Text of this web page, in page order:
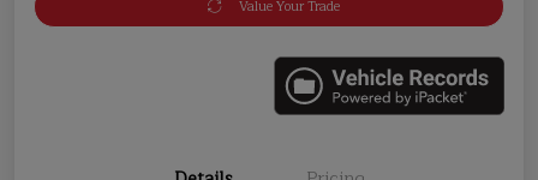
Value Your Trade